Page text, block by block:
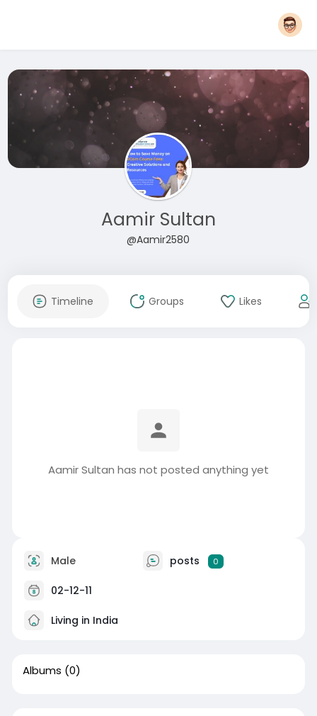
Aamir Sultan
@Aamir2580
Timeline Groups Likes
Aamir Sultan has not posted anything yet
Male posts 0
02-12-11
Living in India
Albums (0)